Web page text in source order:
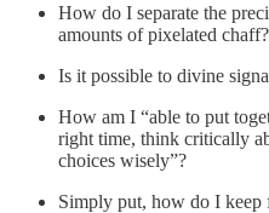
How do I separate the
amounts of pixelated chaff?
Is it possible to divine
How am I “able to put
right time, think critically
choices wisely”?
Simply put, how do I keep